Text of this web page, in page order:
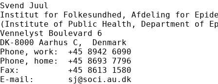
Svend Juul
Institut for Folkesundhed, Afdeling for
(Institute of Public Health, Department of
Vennelyst Boulevard 6
DK-8000 Aarhus C,  Denmark
Phone, work:  +45 8942 6090
Phone, home:  +45 8693 7796
Fax:          +45 8613 1580
E-mail: sj@soci.au.dk